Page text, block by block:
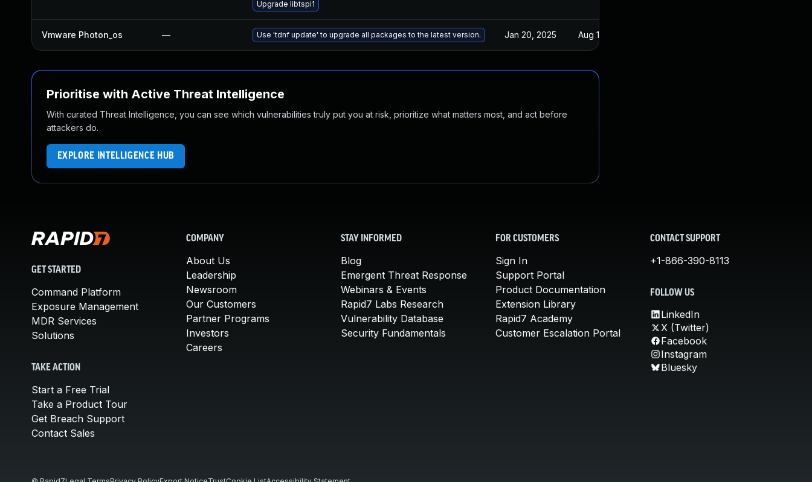
Upgrade libtspi1
Vmware Photon_os — Use 'tdnf update' to upgrade all packages to the latest version. Jan 20, 2025 Aug 13, 2020
Prioritise with Active Threat Intelligence
With curated Threat Intelligence, you can see which vulnerabilities truly put you at risk, prioritize what matters most, and act before
attackers do.
EXPLORE INTELLIGENCE HUB
GET STARTED
Command Platform
Exposure Management
MDR Services
Solutions
TAKE ACTION
Start a Free Trial
Take a Product Tour
Get Breach Support
Contact Sales
COMPANY
About Us
Leadership
Newsroom
Our Customers
Partner Programs
Investors
Careers
STAY INFORMED
Blog
Emergent Threat Response
Webinars & Events
Rapid7 Labs Research
Vulnerability Database
Security Fundamentals
FOR CUSTOMERS
Sign In
Support Portal
Product Documentation
Extension Library
Rapid7 Academy
Customer Escalation Portal
CONTACT SUPPORT
+1-866-390-8113
FOLLOW US
LinkedIn
X (Twitter)
Facebook
Instagram
Bluesky